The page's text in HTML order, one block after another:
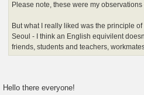
Please note, these were my
But what I really liked was the principle
Seoul - I think an English equivilent
friends, students and teachers,
Hello there everyone!